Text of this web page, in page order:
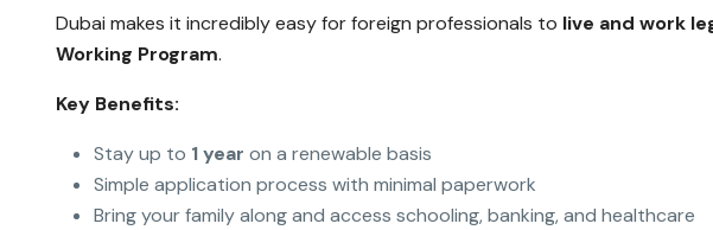
Dubai makes it incredibly easy for foreign professionals to live and work
Working Program.
Key Benefits:
Stay up to 1 year on a renewable basis
Simple application process with minimal paperwork
Bring your family along and access schooling, banking, and healthcare